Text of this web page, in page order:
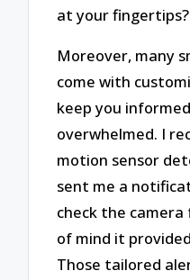
at your fingertips?
Moreover, many
come with
keep you
overwhelmed. I
motion sensor
sent me a
check the
of mind it
Those tailored